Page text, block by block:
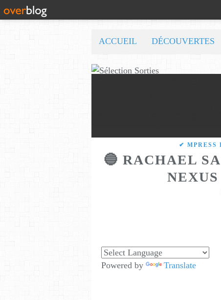
ACCUEIL DÉCOUVERTES
✔ MPRESS
🔵 RACHAEL
Powered by Translate